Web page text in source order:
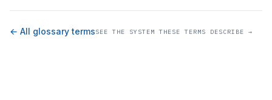
← All glossary termsSEE THE SYSTEM THESE TERMS DESCRIBE →